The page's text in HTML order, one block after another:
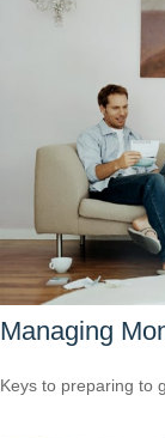
Managing
Keys to preparing to